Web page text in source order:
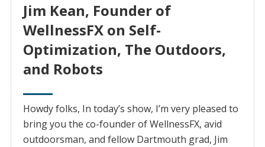
Jim Kean, Founder of
WellnessFX on Self-
Optimization, The Outdoors,
and Robots
Howdy folks, In today’s show, I’m very pleased to
bring you the co-founder of WellnessFX, avid
outdoorsman, and fellow Dartmouth grad, Jim